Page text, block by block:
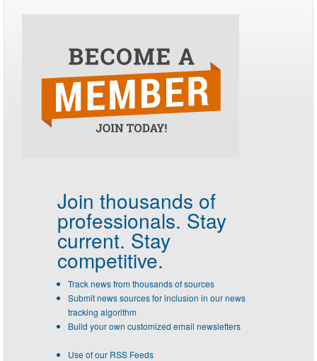
Join thousands of
professionals. Stay
current. Stay
competitive.
Track news from thousands of sources
Submit news sources for inclusion in our news
tracking algorithm
Build your own customized email newsletters
Use of our RSS Feeds